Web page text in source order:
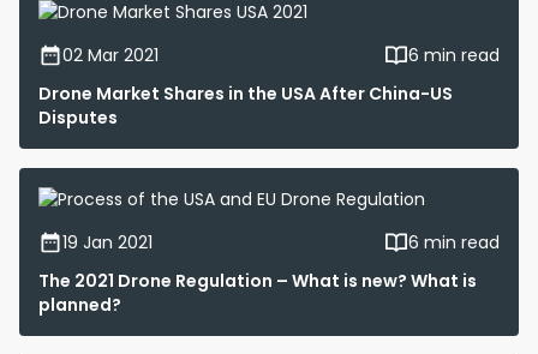
02 Mar 2021
6 min read
Drone Market Shares in the USA After China-US
Disputes
19 Jan 2021
6 min read
The 2021 Drone Regulation – What is new? What is
planned?